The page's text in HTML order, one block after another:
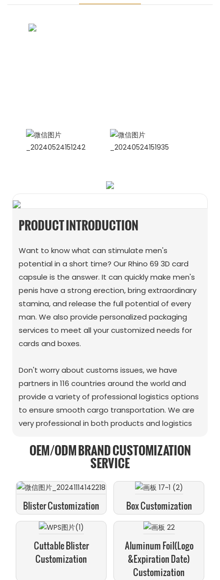
PRODUCT INTRODUCTION
Want to know what can stimulate men's
potential in a short time? Our Rhino 69 3D card
capsule is the answer. It can quickly make men's
penis have a strong erection, bring extraordinary
stamina, and release the full potential of every
man. We also provide personalized packaging
services to meet all your customized needs for
cards and boxes.
Don't worry about customs issues, we have
partners in 116 countries around the world and
provide a variety of professional logistics options
to ensure smooth cargo transportation. We are
very professional in both products and logistics
OEM/ODM BRAND CUSTOMIZATION
SERVICE
Blister Customization Box Customization
Cuttable Blister
Customization
Aluminum Foil(logo
&expiration Date)
Customization